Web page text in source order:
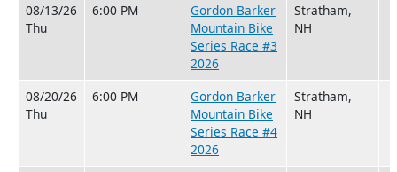
08/13/26
Thu
6:00 PM
Gordon Barker
Mountain Bike
Series Race #3
2026
Stratham,
NH
08/20/26
Thu
6:00 PM
Gordon Barker
Mountain Bike
Series Race #4
2026
Stratham,
NH